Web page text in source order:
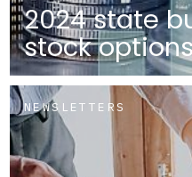
2024 state
stock
NEWSLETTERS